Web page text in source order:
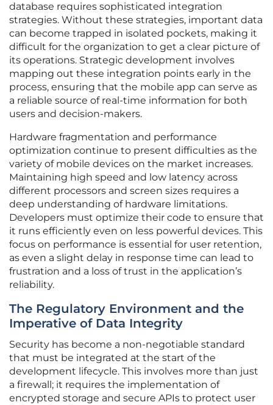
database requires sophisticated integration
strategies. Without these strategies, important data
can become trapped in isolated pockets, making it
difficult for the organization to get a clear picture of
its operations. Strategic development involves
mapping out these integration points early in the
process, ensuring that the mobile app can serve as
a reliable source of real-time information for both
users and decision-makers.
Hardware fragmentation and performance
optimization continue to present difficulties as the
variety of mobile devices on the market increases.
Maintaining high speed and low latency across
different processors and screen sizes requires a
deep understanding of hardware limitations.
Developers must optimize their code to ensure that
it runs efficiently even on less powerful devices. This
focus on performance is essential for user retention,
as even a slight delay in response time can lead to
frustration and a loss of trust in the application’s
reliability.
The Regulatory Environment and the
Imperative of Data Integrity
Security has become a non-negotiable standard
that must be integrated at the start of the
development lifecycle. This involves more than just
a firewall; it requires the implementation of
encrypted storage and secure APIs to protect user